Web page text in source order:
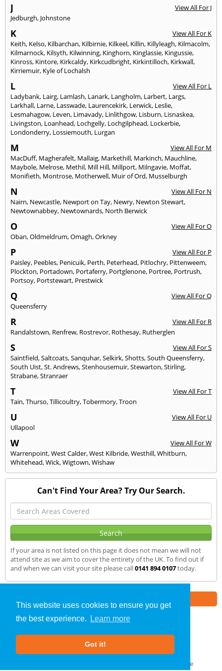
This website uses cookies to ensure you get
the best experience.
Learn more
Got it!
J
View All For J
Jedburgh, Johnstone
K
View All For K
Keith, Kelso, Kilbarchan, Kilbirnie, Kilkeel, Killin, Killyleagh, Kilmacolm,
Kilmarnock, Kilsyth, Kilwinning, Kinghorn, Kinglassie, Kingussie,
Kinross, Kintore, Kirkcaldy, Kirkcudbright, Kirkintilloch, Kirkwall,
Kirriemuir, Kyle of Lochalsh
L
View All For L
Ladybank, Lairg, Lamlash, Lanark, Langholm, Larbert, Largs,
Larkhall, Larne, Lasswade, Laurencekirk, Lerwick, Leslie,
Lesmahagow, Leven, Limavady, Linlithgow, Lisburn, Lisnaskea,
Livingston, Loanhead, Lochgelly, Lochgilphead, Lockerbie,
Londonderry, Lossiemouth, Lurgan
M
View All For M
MacDuff, Magherafelt, Mallaig, Markethill, Markinch, Mauchline,
Maybole, Melrose, Methil, Mill Hill, Millport, Milngavie, Moffat,
Monifieth, Montrose, Motherwell, Muir of Ord, Musselburgh
N
View All For N
Nairn, Newcastle, Newport on Tay, Newry, Newton Stewart,
Newtownabbey, Newtownards, North Berwick
O
View All For O
Oban,Oldmeldrum,Omagh,Orkney
P
View All For P
Paisley, Peebles, Penicuik, Perth, Peterhead, Pitlochry, Pittenweem,
Plockton, Portadown, Portaferry, Portglenone, Portree, Portrush,
Portsoy, Portstewart, Prestwick
Q
View All For Q
Queensferry
R
View All For R
Randalstown, Renfrew, Rostrevor, Rothesay, Rutherglen
S
View All For S
Saintfield,Saltcoats,Sanquhar,Selkirk,Shotts,South Queensferry,
South Uist,St. Andrews,Stenhousemuir,Stewarton,Stirling,
Strabane,Stranraer
T
View All For T
Tain,Thurso,Tillicoultry,Tobermory,Troon
U
View All For U
Ullapool
W
View All For W
Warrenpoint,West Calder,West Kilbride,Westhill,Whitburn,
Whitehead,Wick,Wigtown,Wishaw
Can't Find Your Area? Try Our Search.
If your area is not listed on this page it does not mean we will not
attend site as we aim to cover the entirety of the UK. To find out if
and when we can visit your site please call0141 894 0107today.
Noise Impact Assessment»Stevenston» We Cover
About Us |Our Blog
GDPR Compliance